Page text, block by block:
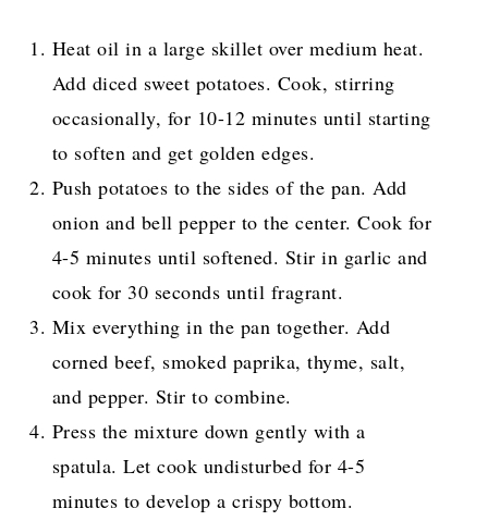
Heat oil in a large skillet over medium heat.
Add diced sweet potatoes. Cook, stirring
occasionally, for 10-12 minutes until starting
to soften and get golden edges.
Push potatoes to the sides of the pan. Add
onion and bell pepper to the center. Cook for
4-5 minutes until softened. Stir in garlic and
cook for 30 seconds until fragrant.
Mix everything in the pan together. Add
corned beef, smoked paprika, thyme, salt,
and pepper. Stir to combine.
Press the mixture down gently with a
spatula. Let cook undisturbed for 4-5
minutes to develop a crispy bottom.